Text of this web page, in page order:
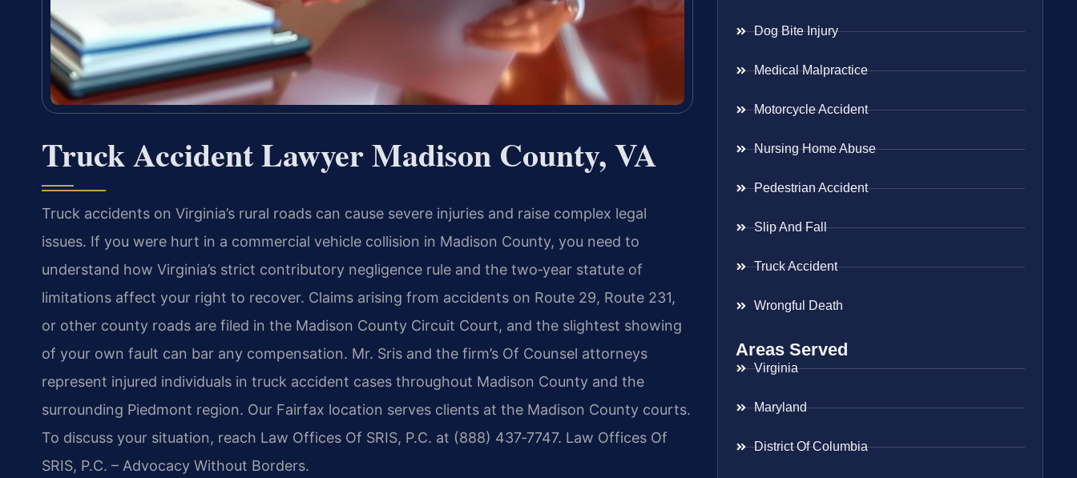
Truck Accident Lawyer Madison County, VA
Truck accidents on Virginia’s rural roads can cause severe injuries and raise complex legal
issues. If you were hurt in a commercial vehicle collision in Madison County, you need to
understand how Virginia’s strict contributory negligence rule and the two‑year statute of
limitations affect your right to recover. Claims arising from accidents on Route 29, Route 231,
or other county roads are filed in the Madison County Circuit Court, and the slightest showing
of your own fault can bar any compensation. Mr. Sris and the firm’s Of Counsel attorneys
represent injured individuals in truck accident cases throughout Madison County and the
surrounding Piedmont region. Our Fairfax location serves clients at the Madison County courts.
To discuss your situation, reach Law Offices Of SRIS, P.C. at (888) 437‑7747. Law Offices Of
SRIS, P.C. – Advocacy Without Borders.
Dog Bite Injury
Medical Malpractice
Motorcycle Accident
Nursing Home Abuse
Pedestrian Accident
Slip And Fall
Truck Accident
Wrongful Death
Areas Served
Virginia
Maryland
District Of Columbia